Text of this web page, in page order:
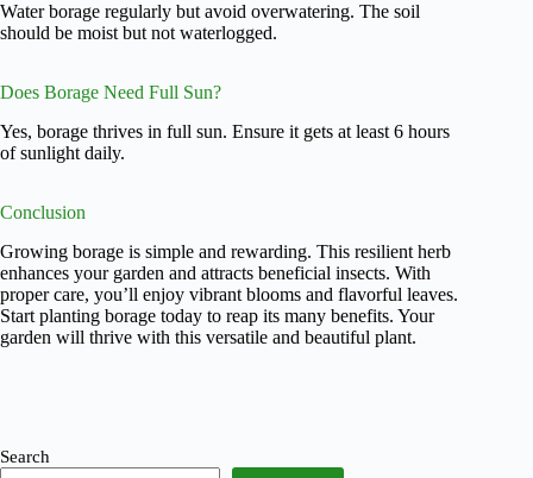
Water borage regularly but avoid overwatering. The soil
should be moist but not waterlogged.
Does Borage Need Full Sun?
Yes, borage thrives in full sun. Ensure it gets at least 6 hours
of sunlight daily.
Conclusion
Growing borage is simple and rewarding. This resilient herb
enhances your garden and attracts beneficial insects. With
proper care, you’ll enjoy vibrant blooms and flavorful leaves.
Start planting borage today to reap its many benefits. Your
garden will thrive with this versatile and beautiful plant.
Search